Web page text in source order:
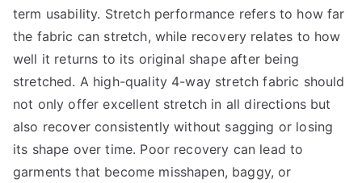
term usability. Stretch performance refers to how far
the fabric can stretch, while recovery relates to how
well it returns to its original shape after being
stretched. A high-quality 4-way stretch fabric should
not only offer excellent stretch in all directions but
also recover consistently without sagging or losing
its shape over time. Poor recovery can lead to
garments that become misshapen, baggy, or